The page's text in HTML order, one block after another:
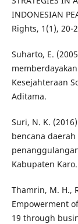
INDONESIAN
Rights, 1(1), 20-
Suharto, E.
Kesejahteraan
Aditama.
Suri, N. K.
bencana
Kabupaten
Thamrin, M. H.,
Empowerment
19 through